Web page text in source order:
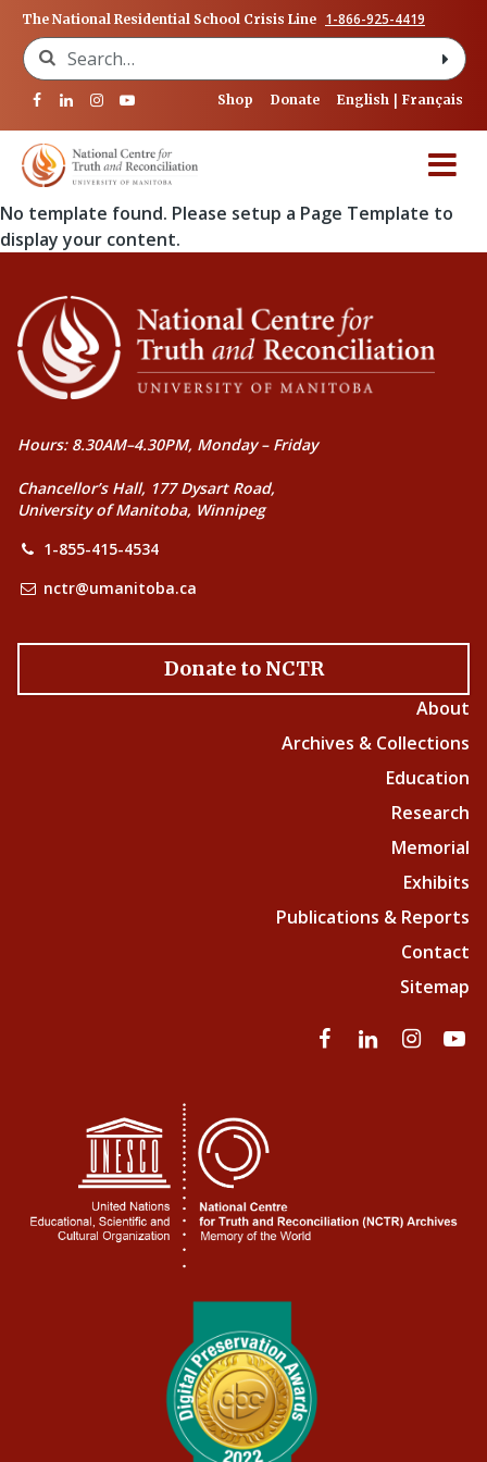
The National Residential School Crisis Line 1-866-925-4419
Search for:
Shop Donate English Français
No template found. Please setup a Page Template to
display your content.
Hours: 8.30AM–4.30PM, Monday – Friday
Chancellor’s Hall, 177 Dysart Road,
University of Manitoba, Winnipeg
1-855-415-4534
nctr@umanitoba.ca
Donate to NCTR
About
Archives & Collections
Education
Research
Memorial
Exhibits
Publications & Reports
Contact
Sitemap